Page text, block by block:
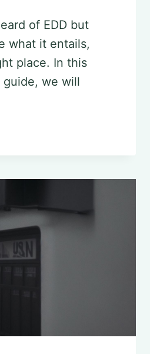
of EDD but
what it entails,
place. In this
guide, we will